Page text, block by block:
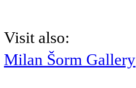
Visit also:
Milan Šorm Gallery